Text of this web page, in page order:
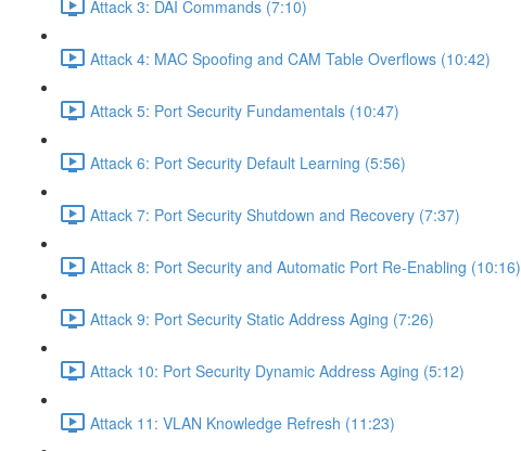
Attack 3: DAI Commands (7:10)
Attack 4: MAC Spoofing and CAM Table Overflows (10:42)
Attack 5: Port Security Fundamentals (10:47)
Attack 6: Port Security Default Learning (5:56)
Attack 7: Port Security Shutdown and Recovery (7:37)
Attack 8: Port Security and Automatic Port Re-Enabling (10:16)
Attack 9: Port Security Static Address Aging (7:26)
Attack 10: Port Security Dynamic Address Aging (5:12)
Attack 11: VLAN Knowledge Refresh (11:23)